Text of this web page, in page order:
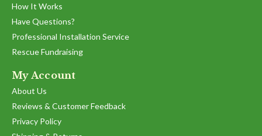
How It Works
Have Questions?
Professional Installation Service
Rescue Fundraising
My Account
About Us
Reviews & Customer Feedback
Privacy Policy